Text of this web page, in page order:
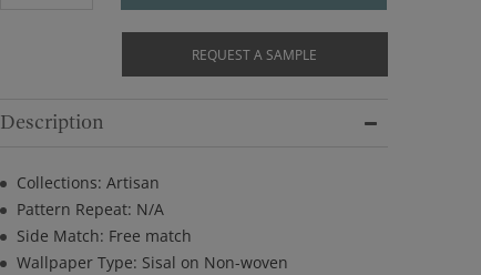
REQUEST A SAMPLE
Description
Collections: Artisan
Pattern Repeat: N/A
Side Match: Free match
Wallpaper Type: Sisal on Non-woven